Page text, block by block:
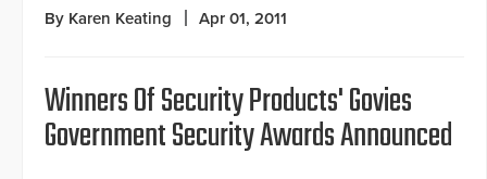
By Karen Keating Apr 01, 2011
Winners Of Security Products' Govies
Government Security Awards Announced